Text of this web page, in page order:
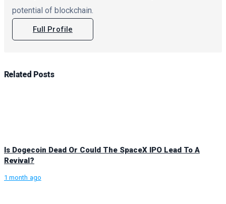
potential of blockchain.
Full Profile
Related Posts
Is Dogecoin Dead Or Could The SpaceX IPO Lead To A
Revival?
1 month ago